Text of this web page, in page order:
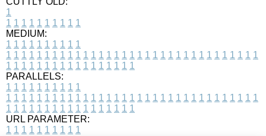
1
1 1 1 1 1 1 1 1 1 1
MEDIUM:
1 1 1 1 1 1 1 1 1 1
1 1 1 1 1 1 1 1 1 1 1 1 1 1 1 1 1 1 1 1 1 1 1 1 1 1 1 1 1 1 1 1 1
1 1 1 1 1 1 1 1 1 1 1 1 1 1 1 1 1
PARALLELS:
1 1 1 1 1 1 1 1 1 1
1 1 1 1 1 1 1 1 1 1 1 1 1 1 1 1 1 1 1 1 1 1 1 1 1 1 1 1 1 1 1 1 1
1 1 1 1 1 1 1 1 1 1 1 1 1 1 1 1 1
URL PARAMETER:
1 1 1 1 1 1 1 1 1 1